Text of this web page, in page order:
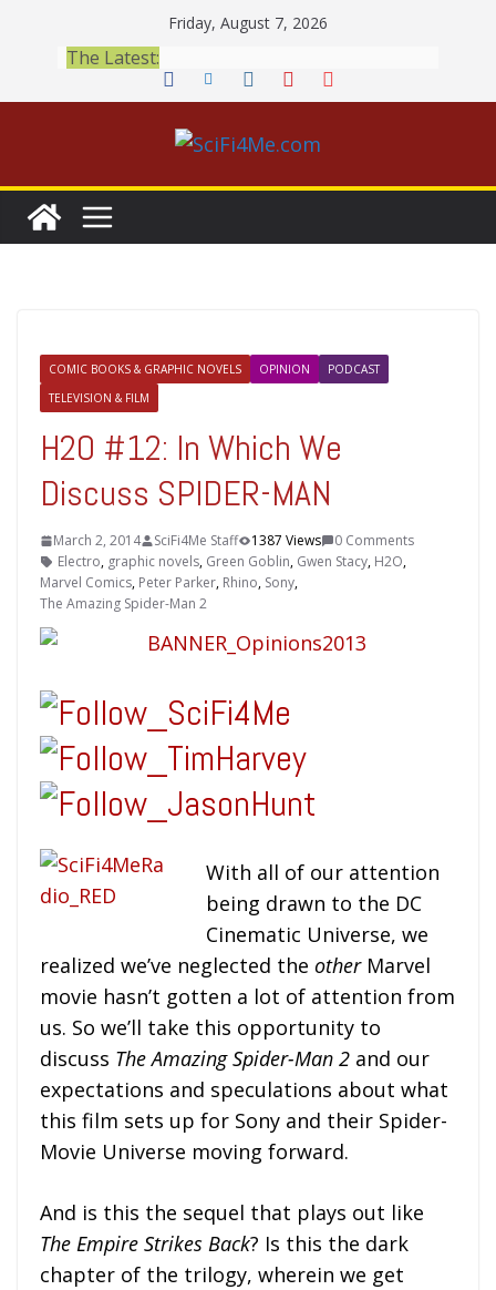
content
Friday, August 7, 2026
The Latest:
COMIC BOOKS & GRAPHIC NOVELS OPINION
PODCAST
TELEVISION & FILM
H2O #12: In Which We
Discuss SPIDER-MAN
March 2, 2014 SciFi4Me Staff 1387 Views
0 Comments
Electro, graphic novels, Green Goblin, Gwen Stacy, H2O,
Marvel Comics, Peter Parker, Rhino, Sony,
The Amazing Spider-Man 2
With all of our attention
being drawn to the DC
Cinematic Universe, we
realized we’ve neglected the otherMarvel
movie hasn’t gotten a lot of attention from
us. So we’ll take this opportunity to
discuss The Amazing Spider-Man 2 and our
expectations and speculations about what
this film sets up for Sony and their Spider-
Movie Universe moving forward.
And is this the sequel that plays out like
The Empire Strikes Back? Is this the dark
chapter of the trilogy, wherein we get